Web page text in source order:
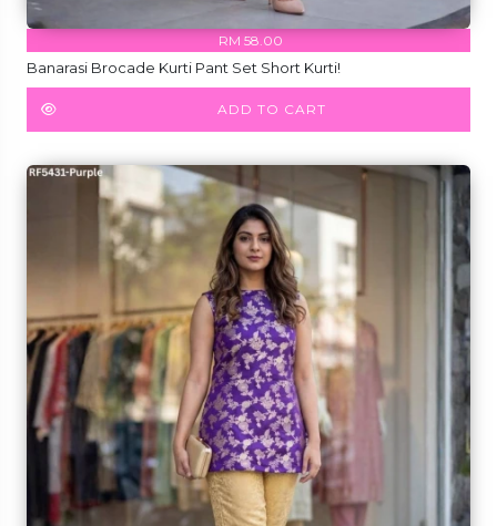
RM 58.00
Banarasi Brocade Kurti Pant Set Short Kurti!
ADD TO CART